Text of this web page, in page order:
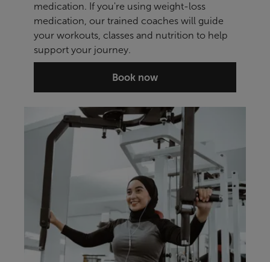
medication. If you're using weight-loss
medication, our trained coaches will guide
your workouts, classes and nutrition to help
support your journey.
Book now